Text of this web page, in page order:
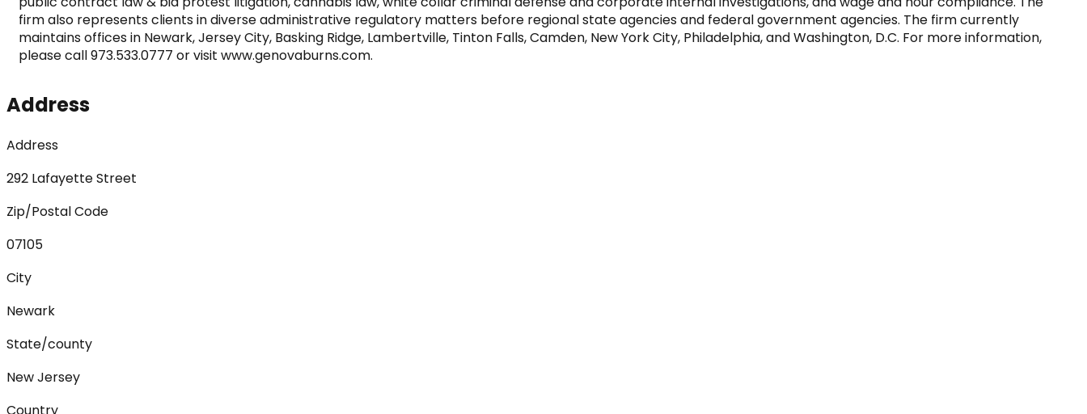
firm also represents clients in diverse administrative regulatory matters before regional state agencies and federal government agencies. The firm currently
maintains offices in Newark, Jersey City, Basking Ridge, Lambertville, Tinton Falls, Camden, New York City, Philadelphia, and Washington, D.C. For more information,
please call 973.533.0777 or visit www.genovaburns.com.
Address
Address
292 Lafayette Street
Zip/Postal Code
07105
City
Newark
State/county
New Jersey
Country